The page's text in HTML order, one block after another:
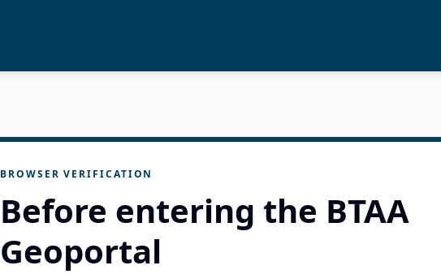
BROWSER VERIFICATION
Before entering the BTAA
Geoportal